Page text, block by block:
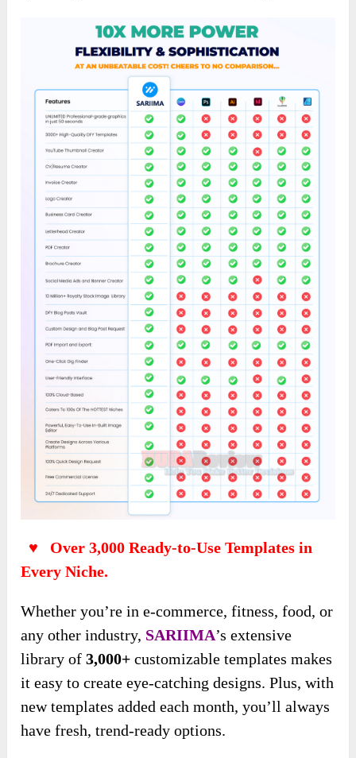
♥ Over 3,000 Ready-to-Use Templates in
Every Niche.
Whether you’re in e-commerce, fitness, food, or
any other industry, SARIIMA’s extensive
library of3,000+ customizable templates makes
it easy to create eye-catching designs. Plus, with
new templates added each month, you’ll always
have fresh, trend-ready options.